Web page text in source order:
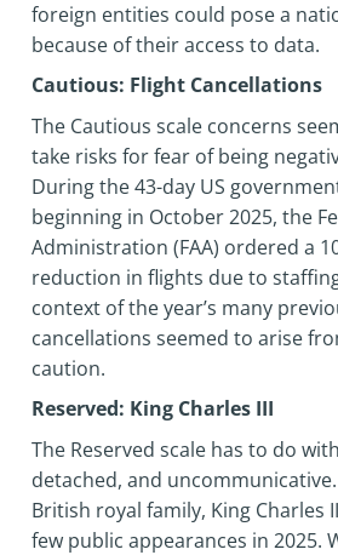
foreign entities could pose a
because of their access to data.
Cautious: Flight Cancellations
The Cautious scale concerns
take risks for fear of being
During the 43-day US
beginning in October 2025, the
Administration (FAA) ordered a
reduction in flights due to
context of the year’s many
cancellations seemed to arise
caution.
Reserved: King Charles III
The Reserved scale has to do
detached, and
British royal family, King Charles
few public appearances in 2025.